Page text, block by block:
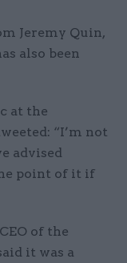
Jeremy Quin,
also been
at the
“I’m not
advised
point of it if
of the
it was a